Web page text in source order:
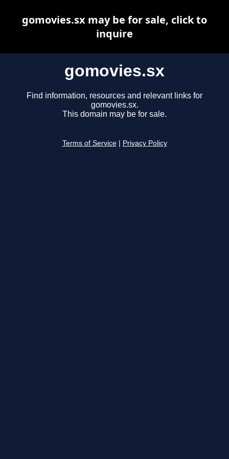
gomovies.sx
Find information, resources and relevant links for
gomovies.sx.
This domain may be for sale.
Terms of Service Privacy Policy
gomovies.sx may be for sale, click to
inquire